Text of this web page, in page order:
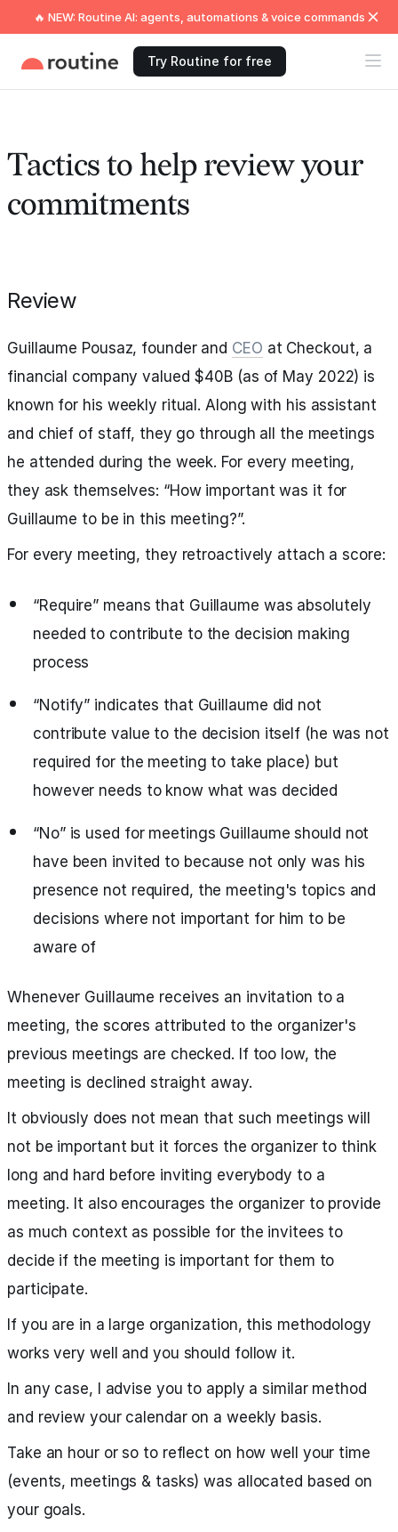
🔥 NEW: Routine AI: agents, automations & voice commands
Try Routine for free
Tactics to help review your
commitments
Review
Guillaume Pousaz, founder and CEO at Checkout, a
financial company valued $40B (as of May 2022) is
known for his weekly ritual. Along with his assistant
and chief of staff, they go through all the meetings
he attended during the week. For every meeting,
they ask themselves: “How important was it for
Guillaume to be in this meeting?”.
For every meeting, they retroactively attach a score:
“Require” means that Guillaume was absolutely
needed to contribute to the decision making
process
“Notify” indicates that Guillaume did not
contribute value to the decision itself (he was not
required for the meeting to take place) but
however needs to know what was decided
“No” is used for meetings Guillaume should not
have been invited to because not only was his
presence not required, the meeting's topics and
decisions where not important for him to be
aware of
Whenever Guillaume receives an invitation to a
meeting, the scores attributed to the organizer's
previous meetings are checked. If too low, the
meeting is declined straight away.
It obviously does not mean that such meetings will
not be important but it forces the organizer to think
long and hard before inviting everybody to a
meeting. It also encourages the organizer to provide
as much context as possible for the invitees to
decide if the meeting is important for them to
participate.
If you are in a large organization, this methodology
works very well and you should follow it.
In any case, I advise you to apply a similar method
and review your calendar on a weekly basis.
Take an hour or so to reflect on how well your time
(events, meetings & tasks) was allocated based on
your goals.